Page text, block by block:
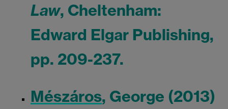
Law, Cheltenham:
Edward Elgar Publishing,
pp. 209-237.
Mészáros, George (2013)